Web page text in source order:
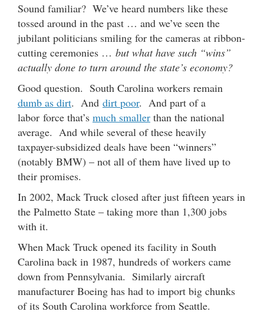
Sound familiar? We’ve heard numbers like these
tossed around in the past … and we’ve seen the
jubilant politicians smiling for the cameras at ribbon-
cutting ceremonies … but what have such “wins”
actually done to turn around the state’s economy?
Good question. South Carolina workers remain
dumb as dirt. And dirt poor. And part of a
labor force that’s much smaller than the national
average. And while several of these heavily
taxpayer-subsidized deals have been “winners”
(notably BMW) – not all of them have lived up to
their promises.
In 2002, Mack Truck closed after just fifteen years in
the Palmetto State – taking more than 1,300 jobs
with it.
When Mack Truck opened its facility in South
Carolina back in 1987, hundreds of workers came
down from Pennsylvania. Similarly aircraft
manufacturer Boeing has had to import big chunks
of its South Carolina workforce from Seattle.